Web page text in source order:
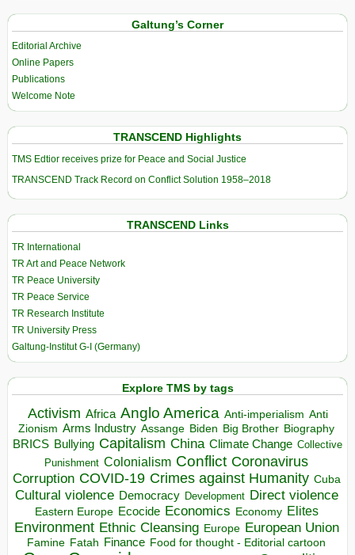
Galtung’s Corner
Editorial Archive
Online Papers
Publications
Welcome Note
TRANSCEND Highlights
TMS Edtior receives prize for Peace and Social Justice
TRANSCEND Track Record on Conflict Solution 1958–2018
TRANSCEND Links
TR International
TR Art and Peace Network
TR Peace University
TR Peace Service
TR Research Institute
TR University Press
Galtung-Institut G-I (Germany)
Explore TMS by tags
Activism Africa Anglo America Anti-imperialism Anti
Zionism Arms Industry Assange Biden Big Brother Biography
BRICS Bullying Capitalism China Climate Change Collective
Punishment Colonialism Conflict Coronavirus
Corruption COVID-19 Crimes against Humanity Cuba
Cultural violence Democracy Development Direct violence
Eastern Europe Ecocide Economics Economy Elites
Environment Ethnic Cleansing Europe European Union
Famine Fatah Finance Food for thought - Editorial cartoon